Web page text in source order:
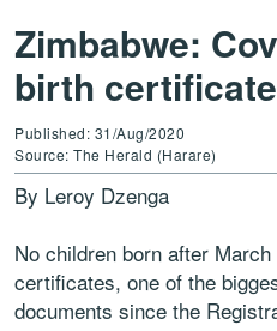
Zimbabwe:
birth
Published: 31/Aug/2020
Source: The Herald (Harare)
By Leroy Dzenga
No children born after
certificates, one of the
documents since the